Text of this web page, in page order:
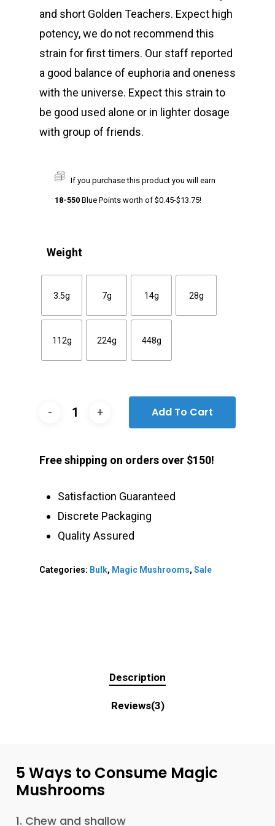
and short Golden Teachers. Expect high
potency, we do not recommend this
strain for first timers. Our staff reported
a good balance of euphoria and oneness
with the universe. Expect this strain to
be good used alone or in lighter dosage
with group of friends.
If you purchase this product you will earn
18-550 Blue Points worth of $0.45-$13.75!
Weight
3.5g 7g 14g 28g
112g 224g 448g
Add To Cart
Free shipping on orders over $150!
Satisfaction Guaranteed
Discrete Packaging
Quality Assured
Categories: Bulk, Magic Mushrooms, Sale
Description
Reviews(3)
5 Ways to Consume Magic
Mushrooms
1. Chew and shallow